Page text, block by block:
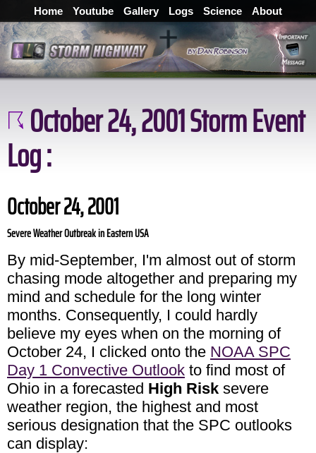
Home Youtube Gallery Logs Science About
October 24, 2001 Storm Event
Log :
October 24, 2001
Severe Weather Outbreak in Eastern USA
By mid-September, I'm almost out of storm
chasing mode altogether and preparing my
mind and schedule for the long winter
months. Consequently, I could hardly
believe my eyes when on the morning of
October 24, I clicked onto the NOAA SPC
Day 1 Convective Outlook to find most of
Ohio in a forecasted High Risk severe
weather region, the highest and most
serious designation that the SPC outlooks
can display: